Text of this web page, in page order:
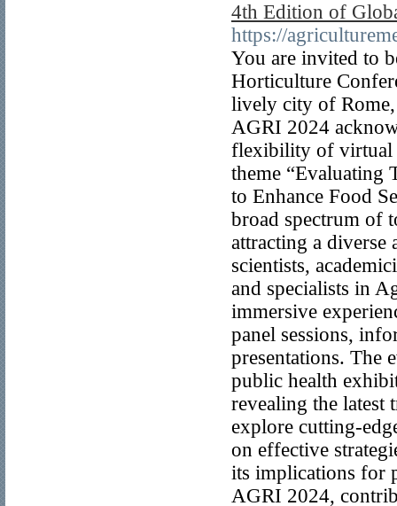
4th Edition of
https://
You are invited to
Horticulture
lively city of
AGRI 2024
flexibility of virtual
theme
to Enhance Food
broad spectrum of
attracting a diverse
scientists,
and specialists in
immersive
panel sessions,
presentations. The
public health
revealing the latest
explore cutting-
on effective
its implications for
AGRI 2024,